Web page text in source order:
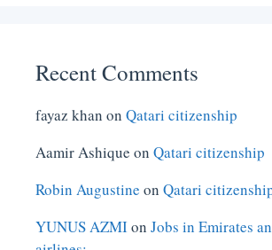
Recent Comments
fayaz khan on Qatari citizenship
Aamir Ashique on Qatari citizenship
Robin Augustine on Qatari
YUNUS AZMIon Jobs in Emirates